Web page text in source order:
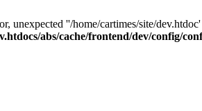
unexpected ''/home/cartimes/site/
abs/cache/frontend/dev/config/